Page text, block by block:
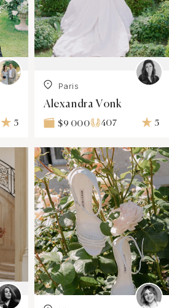
5
Paris
Alexandra Vonk
$9 000 407 5